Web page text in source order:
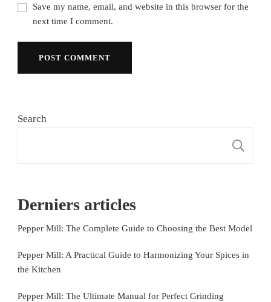
Save my name, email, and website in this browser for the
next time I comment.
Search
Derniers articles
Pepper Mill: The Complete Guide to Choosing the Best Model
Pepper Mill: A Practical Guide to Harmonizing Your Spices in
the Kitchen
Pepper Mill: The Ultimate Manual for Perfect Grinding